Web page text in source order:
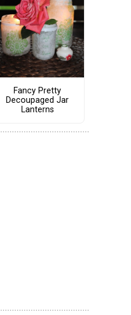
Fancy Pretty
Decoupaged Jar
Lanterns